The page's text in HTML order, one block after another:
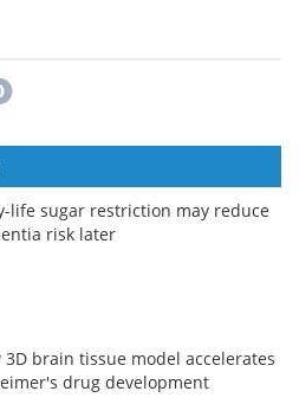
life sugar restriction may reduce
risk later
3D brain tissue model accelerates
drug development